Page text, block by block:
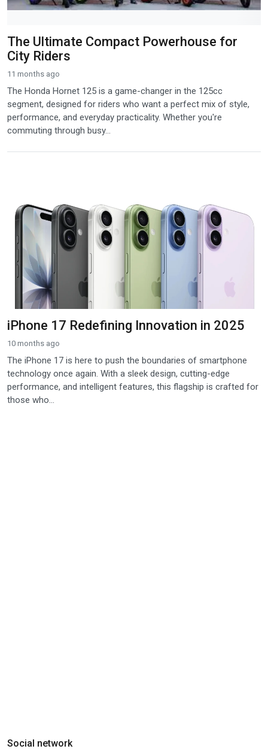
The Ultimate Compact Powerhouse for
City Riders
11 months ago
The Honda Hornet 125 is a game-changer in the 125cc
segment, designed for riders who want a perfect mix of style,
performance, and everyday practicality. Whether you're
commuting through busy...
iPhone 17 Redefining Innovation in 2025
10 months ago
The iPhone 17 is here to push the boundaries of smartphone
technology once again. With a sleek design, cutting-edge
performance, and intelligent features, this flagship is crafted for
those who...
Social network